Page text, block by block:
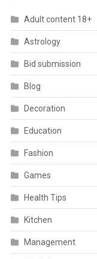
Adult content 18+
Astrology
Bid submission
Blog
Decoration
Education
Fashion
Games
Health Tips
Kitchen
Management